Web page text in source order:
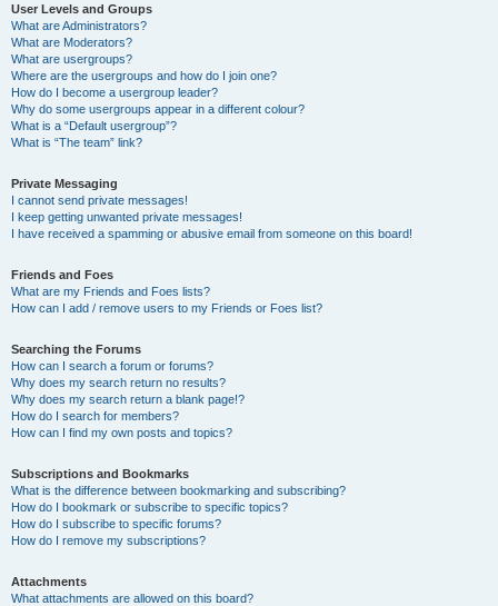
User Levels and Groups
What are Administrators?
What are Moderators?
What are usergroups?
Where are the usergroups and how do I join one?
How do I become a usergroup leader?
Why do some usergroups appear in a different colour?
What is a “Default usergroup”?
What is “The team” link?
Private Messaging
I cannot send private messages!
I keep getting unwanted private messages!
I have received a spamming or abusive email from someone on this board!
Friends and Foes
What are my Friends and Foes lists?
How can I add / remove users to my Friends or Foes list?
Searching the Forums
How can I search a forum or forums?
Why does my search return no results?
Why does my search return a blank page!?
How do I search for members?
How can I find my own posts and topics?
Subscriptions and Bookmarks
What is the difference between bookmarking and subscribing?
How do I bookmark or subscribe to specific topics?
How do I subscribe to specific forums?
How do I remove my subscriptions?
Attachments
What attachments are allowed on this board?